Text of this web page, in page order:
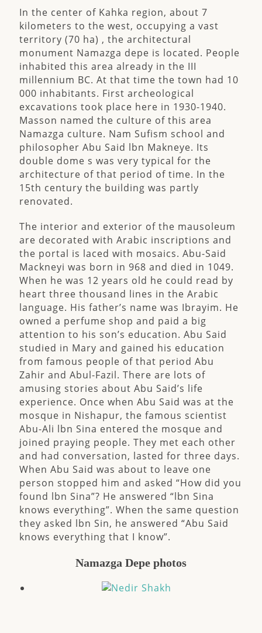
In the center of Kahka region, about 7
kilometers to the west, occupying a vast
territory (70 ha) , the architectural
monument Namazga depe is located. People
inhabited this area already in the III
millennium BC. At that time the town had 10
000 inhabitants. First archeological
excavations took place here in 1930-1940.
Masson named the culture of this area
Namazga culture. Nam Sufism school and
philosopher Abu Said lbn Makneye. Its
double dome s was very typical for the
architecture of that period of time. In the
15th century the building was partly
renovated.
The interior and exterior of the mausoleum
are decorated with Arabic inscriptions and
the portal is laced with mosaics. Abu-Said
Mackneyi was born in 968 and died in 1049.
When he was 12 years old he could read by
heart three thousand lines in the Arabic
language. His father’s name was Ibrayim. He
owned a perfume shop and paid a big
attention to his son’s education. Abu Said
studied in Mary and gained his education
from famous people of that period Abu
Zahir and Abul-Fazil. There are lots of
amusing stories about Abu Said’s life
experience. Once when Abu Said was at the
mosque in Nishapur, the famous scientist
Abu-Ali lbn Sina entered the mosque and
joined praying people. They met each other
and had conversation, lasted for three days.
When Abu Said was about to leave one
person stopped him and asked “How did you
found lbn Sina”? He answered “lbn Sina
knows everything”. When the same question
they asked lbn Sin, he answered “Abu Said
knows everything that I know”.
Namazga Depe photos